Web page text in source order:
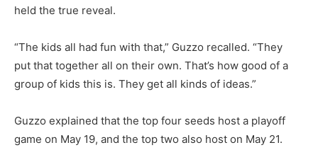
held the true reveal.
“The kids all had fun with that,” Guzzo recalled. “They
put that together all on their own. That’s how good of a
group of kids this is. They get all kinds of ideas.”
Guzzo explained that the top four seeds host a playoff
game on May 19, and the top two also host on May 21.